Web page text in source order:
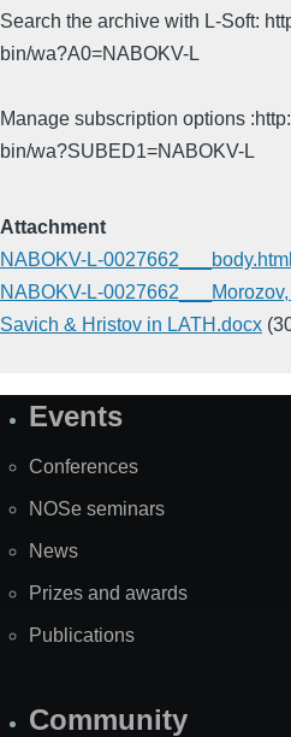
Search the archive with L-Soft:
bin/wa?A0=NABOKV-L
Manage subscription options
bin/wa?SUBED1=NABOKV-L
Attachment
NABOKV-L-0027662___body.html
NABOKV-L-
Savich & Hristov in LATH.docx
SiteEvents
Conferences
NOSe seminars
News
Prizes and awards
Publications
Community